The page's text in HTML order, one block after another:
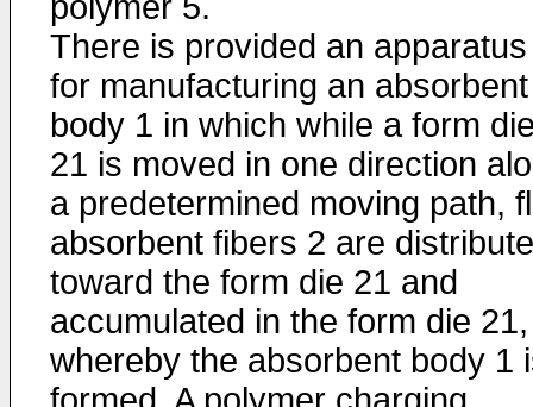
There is provided an
for manufacturing an absorbent
body 1 in which while a form
21 is moved in one direction
a predetermined moving path,
absorbent fibers 2 are
toward the form die 21 and
accumulated in the form die 21,
whereby the absorbent body 1